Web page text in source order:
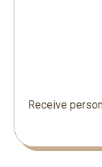
Receive